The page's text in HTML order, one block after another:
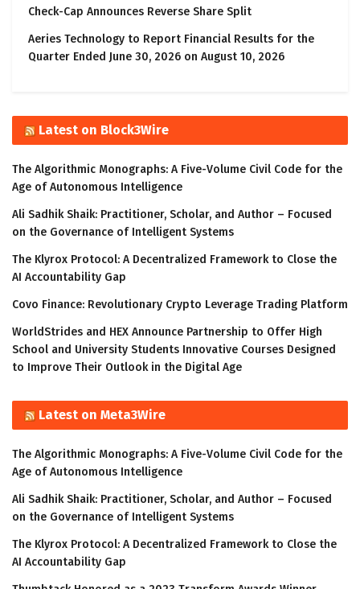
Check-Cap Announces Reverse Share Split
Aeries Technology to Report Financial Results for the
Quarter Ended June 30, 2026 on August 10, 2026
Latest on Block3Wire
The Algorithmic Monographs: A Five-Volume Civil Code for the
Age of Autonomous Intelligence
Ali Sadhik Shaik: Practitioner, Scholar, and Author – Focused
on the Governance of Intelligent Systems
The Klyrox Protocol: A Decentralized Framework to Close the
AI Accountability Gap
Covo Finance: Revolutionary Crypto Leverage Trading Platform
WorldStrides and HEX Announce Partnership to Offer High
School and University Students Innovative Courses Designed
to Improve Their Outlook in the Digital Age
Latest on Meta3Wire
The Algorithmic Monographs: A Five-Volume Civil Code for the
Age of Autonomous Intelligence
Ali Sadhik Shaik: Practitioner, Scholar, and Author – Focused
on the Governance of Intelligent Systems
The Klyrox Protocol: A Decentralized Framework to Close the
AI Accountability Gap